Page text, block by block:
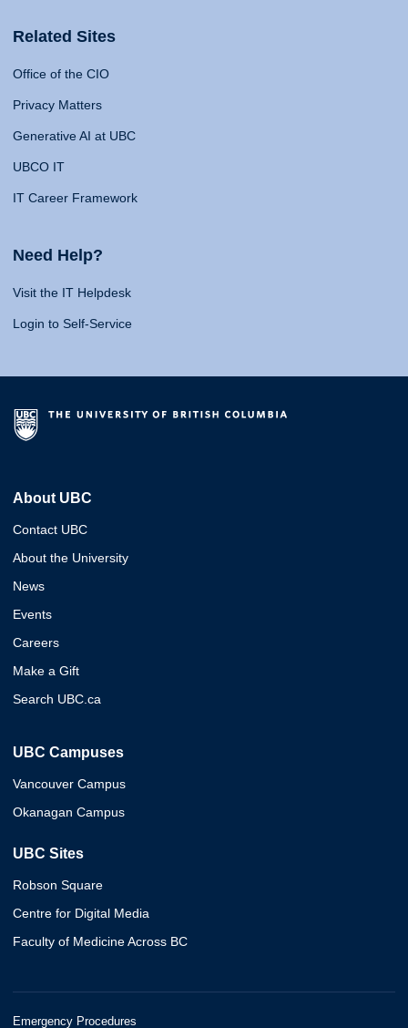
Related Sites
Office of the CIO
Privacy Matters
Generative AI at UBC
UBCO IT
IT Career Framework
Need Help?
Visit the IT Helpdesk
Login to Self-Service
About UBC
Contact UBC
About the University
News
Events
Careers
Make a Gift
Search UBC.ca
UBC Campuses
Vancouver Campus
Okanagan Campus
UBC Sites
Robson Square
Centre for Digital Media
Faculty of Medicine Across BC
Emergency Procedures